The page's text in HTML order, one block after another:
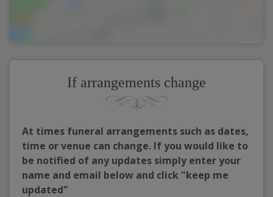
If arrangements change
At times funeral arrangements such as dates,
time or venue can change. If you would like to
be notified of any updates simply enter your
name and email below and click "keep me
updated"